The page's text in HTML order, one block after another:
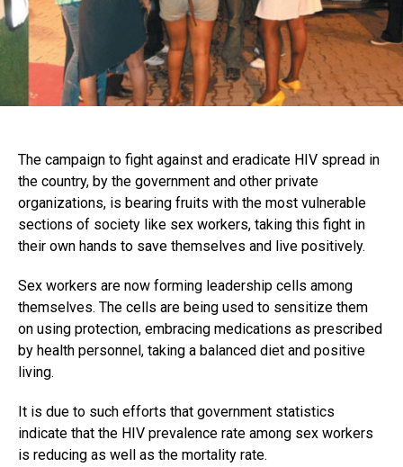
The campaign to fight against and eradicate HIV spread in
the country, by the government and other private
organizations, is bearing fruits with the most vulnerable
sections of society like sex workers, taking this fight in
their own hands to save themselves and live positively.
Sex workers are now forming leadership cells among
themselves. The cells are being used to sensitize them
on using protection, embracing medications as prescribed
by health personnel, taking a balanced diet and positive
living.
It is due to such efforts that government statistics
indicate that the HIV prevalence rate among sex workers
is reducing as well as the mortality rate.